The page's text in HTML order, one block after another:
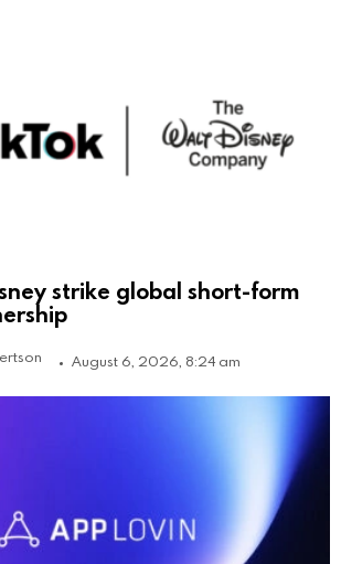
strike global short-form
August 6, 2026, 8:24 am